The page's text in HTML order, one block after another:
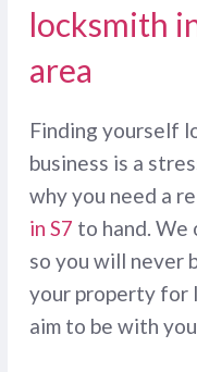
locksmith
area
Finding yourself
business is a
why you need a
in S7 to hand.
so you will never
your property for
aim to be with